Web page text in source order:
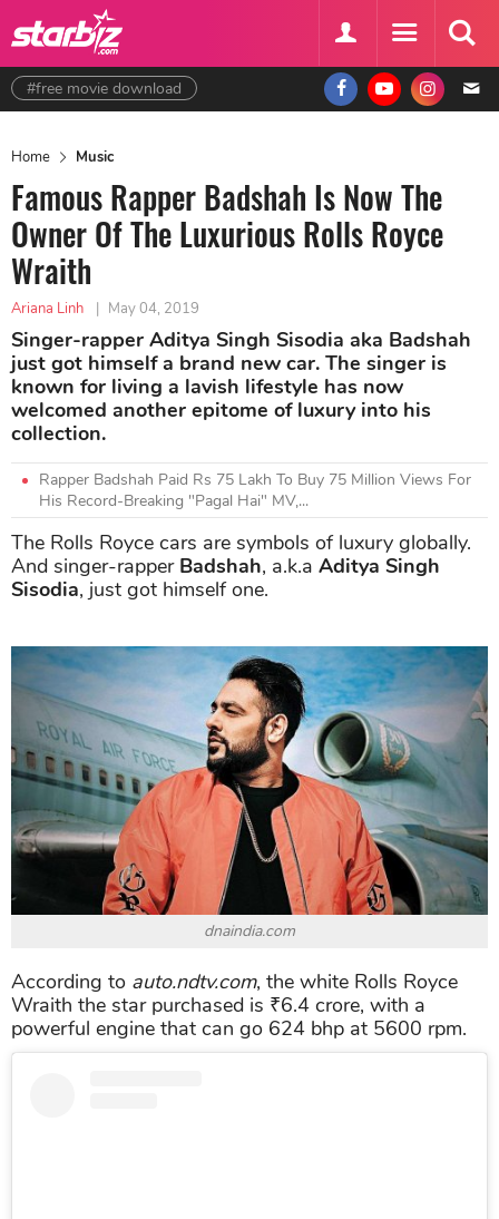
#free movie download
Home Music
Famous Rapper Badshah Is Now The
Owner Of The Luxurious Rolls Royce
Wraith
Ariana Linh | May 04, 2019
Singer-rapper Aditya Singh Sisodia aka Badshah
just got himself a brand new car. The singer is
known for living a lavish lifestyle has now
welcomed another epitome of luxury into his
collection.
Rapper Badshah Paid Rs 75 Lakh To Buy 75 Million Views For
His Record-Breaking "Pagal Hai" MV,...
The Rolls Royce cars are symbols of luxury globally.
And singer-rapper Badshah, a.k.a Aditya Singh
Sisodia, just got himself one.
dnaindia.com
According to auto.ndtv.com, the white Rolls Royce
Wraith the star purchased is ₹6.4 crore, with a
powerful engine that can go 624 bhp at 5600 rpm.